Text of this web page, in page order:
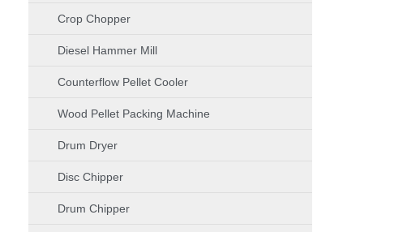
Crop Chopper
Diesel Hammer Mill
Counterflow Pellet Cooler
Wood Pellet Packing Machine
Drum Dryer
Disc Chipper
Drum Chipper